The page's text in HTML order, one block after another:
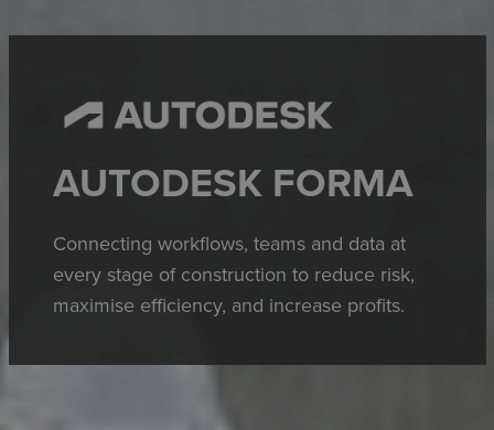
AUTODESK FORMA
Connecting workflows, teams and data at
every stage of construction to reduce risk,
maximise efficiency, and increase profits.